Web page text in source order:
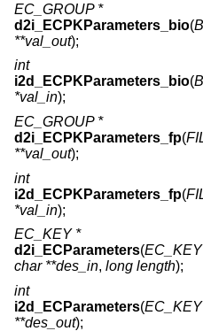
EC_GROUP *
d2i_ECPKParameters_bio(
**val_out);
int
i2d_ECPKParameters_bio(
*val_in);
EC_GROUP *
d2i_ECPKParameters_fp(
**val_out);
int
i2d_ECPKParameters_fp(
*val_in);
EC_KEY *
d2i_ECParameters(
char **des_in, long length);
int
i2d_ECParameters(
**des_out);